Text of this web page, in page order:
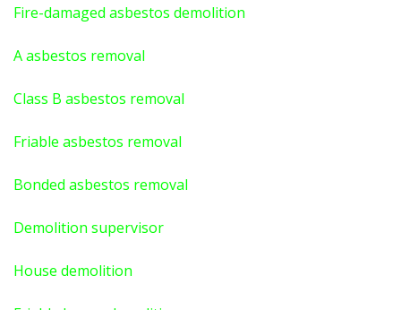
Fire-damaged asbestos demolition
A asbestos removal
Class B asbestos removal
Friable asbestos removal
Bonded asbestos removal
Demolition supervisor
House demolition